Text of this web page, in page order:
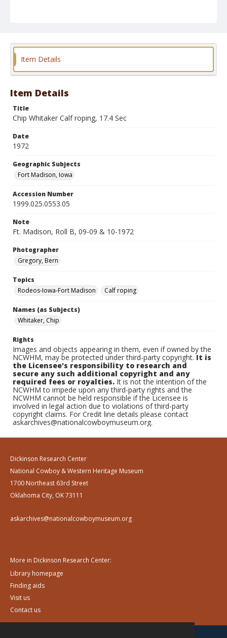
Item Details
Item Details
Title
Chip Whitaker Calf roping, 17.4 Sec
Date
1972
Geographic Subjects
Fort Madison, Iowa
Accession Number
1999.025.0553.05
Note
Ft. Madison, Roll B, 09-09 & 10-1972
Photographer
Gregory, Bern
Topics
Rodeos-Iowa-Fort Madison
Calf roping
Names (as Subjects)
Whitaker, Chip
Rights
Images and objects appearing in them, even if owned by the
NCWHM, may be protected under third-party copyright.It is
the Licensee's responsibility to research and
secure any such additional copyright and any
required fees or royalties. It is not the intention of the
NCWHM to impede upon any third-party rights and the
NCWHM cannot be held responsible if the Licensee is
involved in legal action due to violations of third-party
copyright claims. For Credit line details please contact
askarchives@nationalcowboymuseum.org.
Dickinson Research Center
National Cowboy & Western Heritage Museum
1700 Northeast 63rd Street
Oklahoma City, OK 73111
askarchives@nationalcowboymuseum.org
More in Dickinson Research Center:
Library homepage
Finding aids
Visit us
Contact us